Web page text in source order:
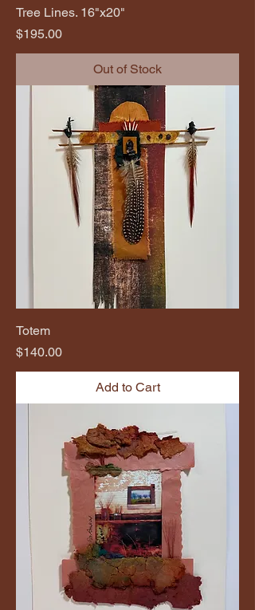
Tree Lines. 16"x20"
Price
$195.00
Out of Stock
Totem
Price
$140.00
Add to Cart